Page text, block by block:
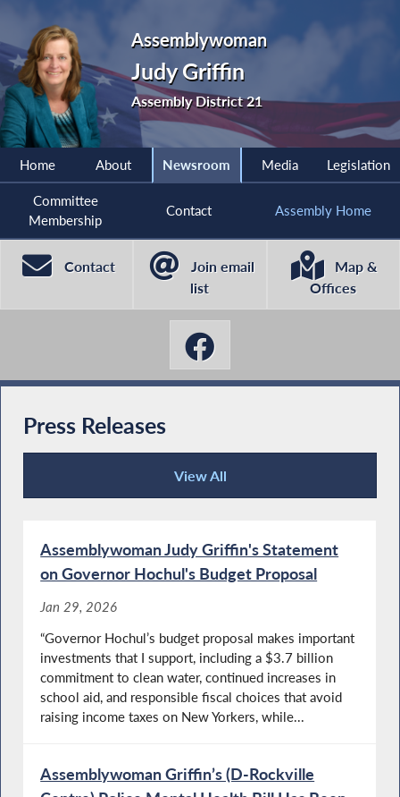
Assemblywoman
Judy Griffin
Assembly District 21
Home About Newsroom Media Legislation
Committee
Membership
Contact Assembly Home
Contact
Join email
list
Map &
Offices
Press Releases
View All
Press Releases
Assemblywoman Judy Griffin's Statement
on Governor Hochul's Budget Proposal
Jan 29, 2026
“Governor Hochul’s budget proposal makes important
investments that I support, including a $3.7 billion
commitment to clean water, continued increases in
school aid, and responsible fiscal choices that avoid
raising income taxes on New Yorkers, while...
Assemblywoman Griffin’s (D-Rockville